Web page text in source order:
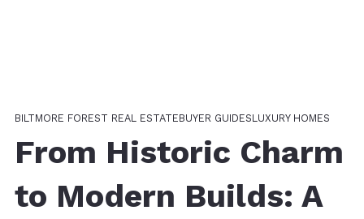
BILTMORE FOREST REAL ESTATEBUYER GUIDESLUXURY HOMES
From Historic Charm
to Modern Builds: A